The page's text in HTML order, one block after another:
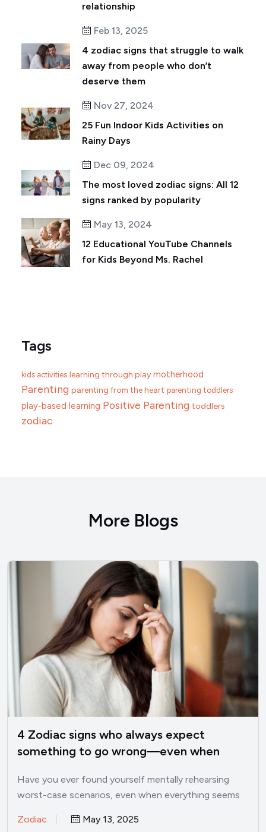
relationship
Feb 13, 2025
4 zodiac signs that struggle to walk
away from people who don’t
deserve them
Nov 27, 2024
25 Fun Indoor Kids Activities on
Rainy Days
Dec 09, 2024
The most loved zodiac signs: All 12
signs ranked by popularity
May 13, 2024
12 Educational YouTube Channels
for Kids Beyond Ms. Rachel
Tags
kids activities learning through play motherhood
Parenting parenting from the heart parenting toddlers
play-based learning Positive Parenting toddlers
zodiac
More Blogs
4 Zodiac signs who always expect
something to go wrong—even when
Have you ever found yourself mentally rehearsing
worst-case scenarios, even when everything seems
Zodiac May 13, 2025